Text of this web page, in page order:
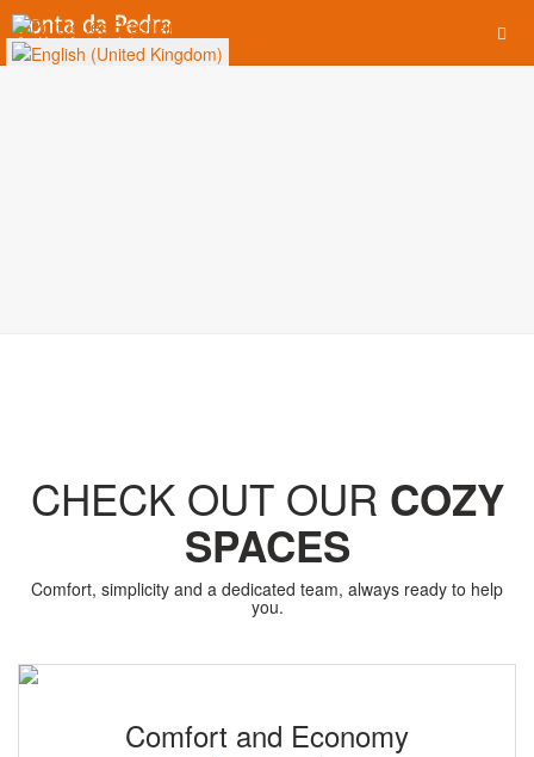
CHECK OUT OUR COZY
SPACES
Comfort, simplicity and a dedicated team, always ready to help
you.
Comfort and Economy